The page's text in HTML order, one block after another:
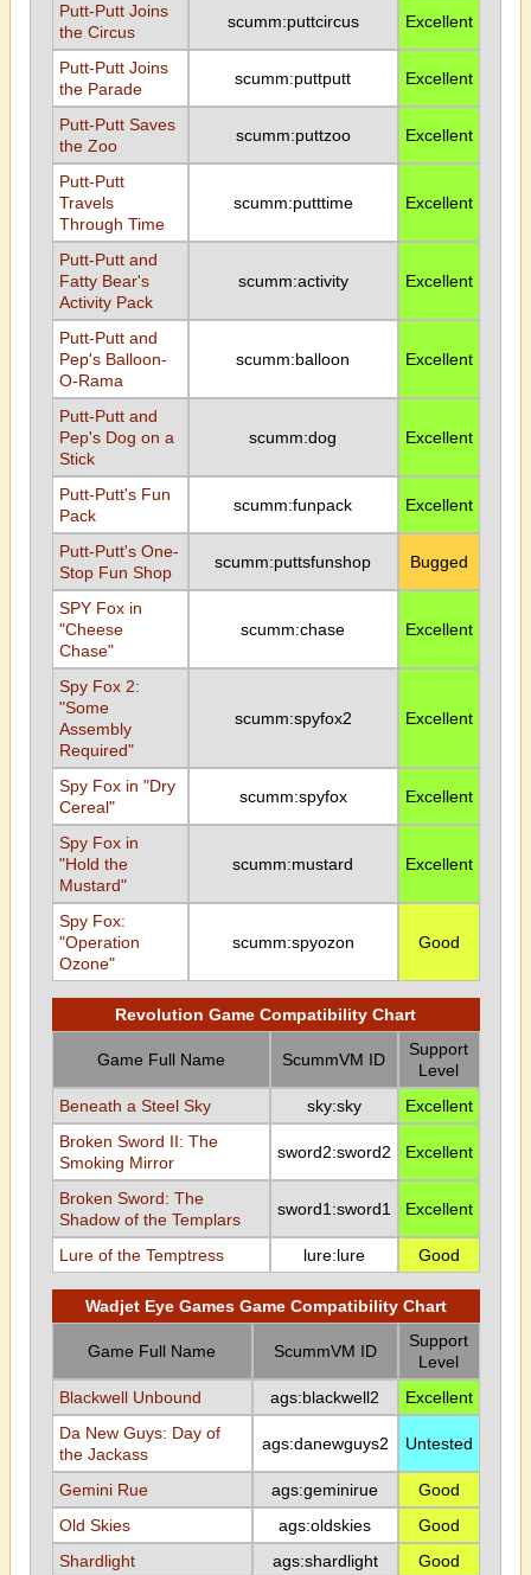
Putt-Putt Joins
the Circus
scumm:puttcircus Excellent
Putt-Putt Joins
the Parade
scumm:puttputt Excellent
Putt-Putt Saves
the Zoo
scumm:puttzoo Excellent
Putt-Putt
Travels
Through Time
scumm:putttime Excellent
Putt-Putt and
Fatty Bear's
Activity Pack
scumm:activity Excellent
Putt-Putt and
Pep's Balloon-
O-Rama
scumm:balloon Excellent
Putt-Putt and
Pep's Dog on a
Stick
scumm:dog Excellent
Putt-Putt's Fun
Pack
scumm:funpack Excellent
Putt-Putt's One-
Stop Fun Shop
scumm:puttsfunshop Bugged
SPY Fox in
"Cheese
Chase"
scumm:chase Excellent
Spy Fox 2:
"Some
Assembly
Required"
scumm:spyfox2 Excellent
Spy Fox in "Dry
Cereal"
scumm:spyfox Excellent
Spy Fox in
"Hold the
Mustard"
scumm:mustard Excellent
Spy Fox:
"Operation
Ozone"
scumm:spyozon Good
Revolution Game Compatibility Chart
Game Full Name ScummVM ID
Support
Level
Beneath a Steel Sky
sky:sky
Excellent
Broken Sword II: The
Smoking Mirror
sword2:sword2 Excellent
Broken Sword: The
Shadow of the Templars
sword1:sword1 Excellent
Lure of the Temptress lure:lure Good
Wadjet Eye Games Game Compatibility Chart
Game Full Name ScummVM ID
Support
Level
Blackwell Unbound
ags:blackwell2
Excellent
Da New Guys: Day of
the Jackass
ags:danewguys2 Untested
Gemini Rue ags:geminirue
Good
Old Skies
ags:oldskies
Good
Shardlight
ags:shardlight
Good